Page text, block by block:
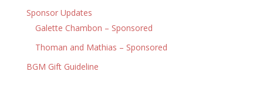
Sponsor Updates
Galette Chambon – Sponsored
Thoman and Mathias – Sponsored
BGM Gift Guideline